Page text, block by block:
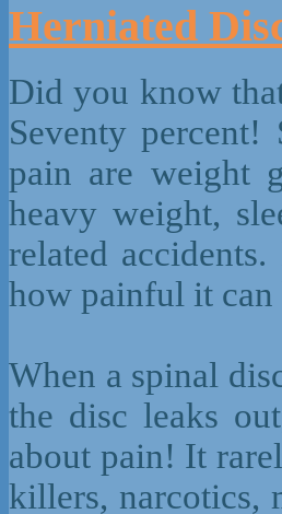
Herniated
Did you know
Seventy
pain are weight
heavy weight,
related
how painful it can
When a spinal
the disc leaks
about pain! It
killers, narcotics,